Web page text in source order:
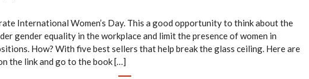
International Women’s Day. This a good opportunity to think about the
gender equality in the workplace and limit the presence of women in
How? With five best sellers that help break the glass ceiling. Here are
the link and go to the book […]